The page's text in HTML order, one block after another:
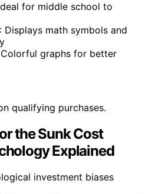
for middle school to
: Displays math symbols and
graphs for better
qualifying purchases.
the Sunk Cost
Explained